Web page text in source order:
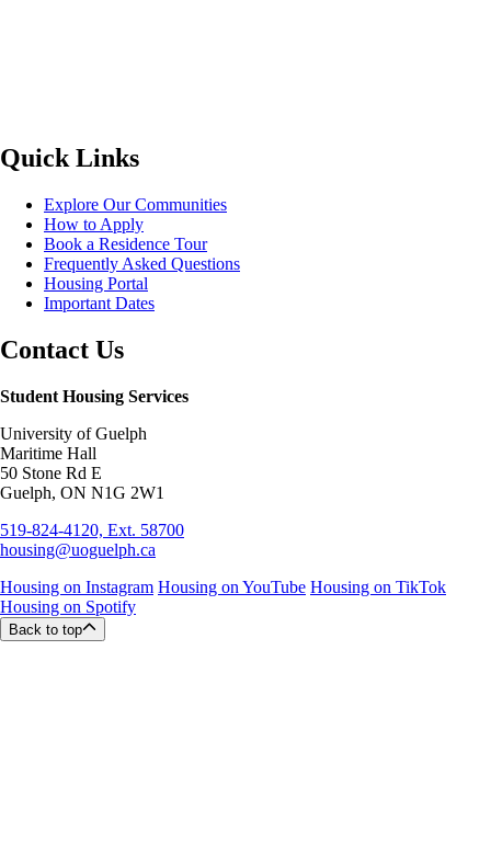
Quick Links
Explore Our Communities
How to Apply
Book a Residence Tour
Frequently Asked Questions
Housing Portal
Important Dates
Contact Us
Student Housing Services
University of Guelph
Maritime Hall
50 Stone Rd E
Guelph, ON N1G 2W1
519-824-4120, Ext. 58700
housing@uoguelph.ca
Housing on Instagram Housing on YouTube Housing on TikTok
Housing on Spotify
Back to top